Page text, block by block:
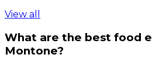
View all
What are the best food
Montone?